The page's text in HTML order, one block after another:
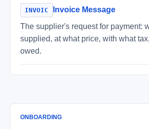
INVOIC
Invoice Message
The supplier's request for payment:
supplied, at what price, with what
owed.
ONBOARDING